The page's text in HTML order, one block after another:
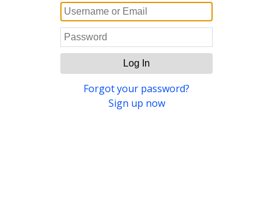
Log In
Forgot your password?
Sign up now